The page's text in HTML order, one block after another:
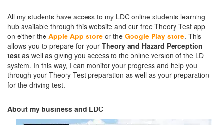
All my students have access to my LDC online students learning
hub available through this website and our free Theory Test app
on either the Apple App store or the Google Play store. This
allows you to prepare for your Theory and Hazard Perception
test as well as giving you access to the online version of the LD
system. In this way, I can monitor your progress and help you
through your Theory Test preparation as well as your preparation
for the driving test.
About my business and LDC